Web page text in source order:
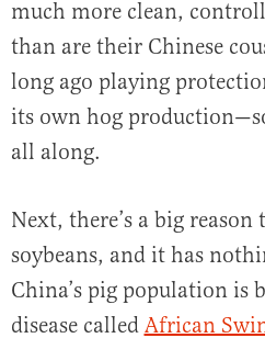
much more clean,
than are their Chinese
long ago playing
its own hog
all along.
Next, there’s a big
soybeans, and it has
China’s pig population is
disease called African